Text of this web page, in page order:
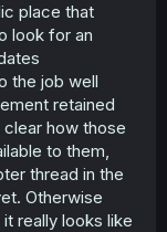
place that
look for an
the job well
retained
how those
to them,
thread in the
Otherwise
really looks like